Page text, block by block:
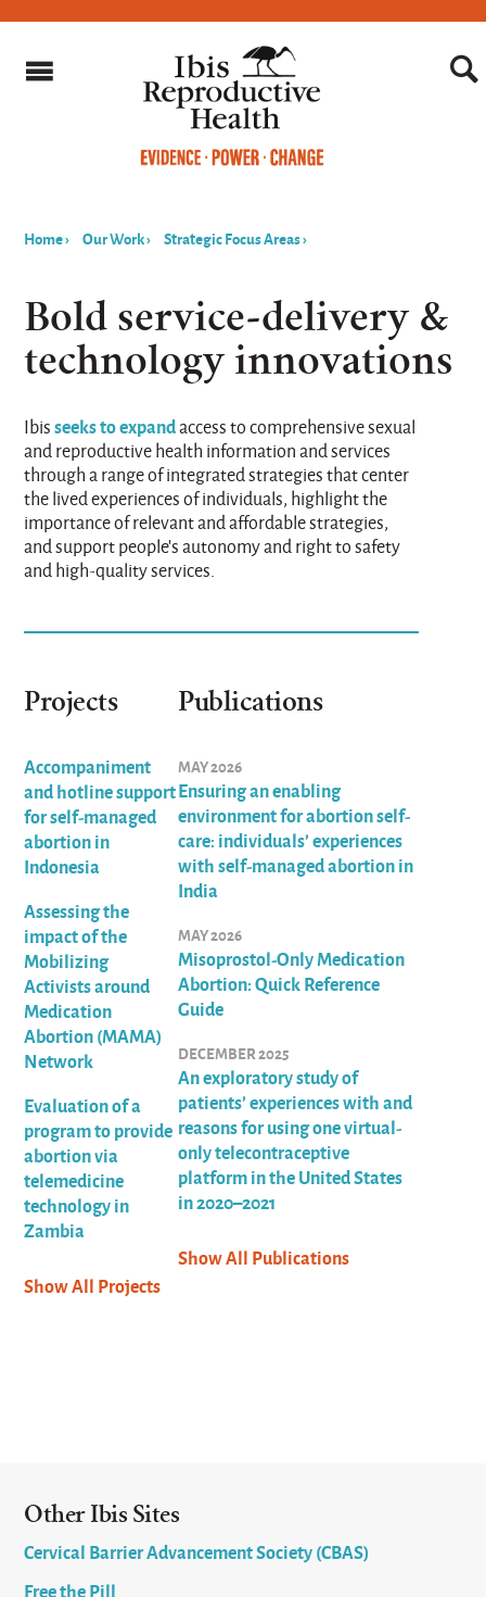
are
here
Home› Our Work› Strategic Focus Areas›
Bold service-delivery &
technology innovations
Ibisseeks to expandaccess to comprehensive sexual
and reproductive health information and services
through a range of integrated strategies that center
the lived experiences of individuals, highlight the
importance of relevant and affordable strategies,
and support people's autonomy and right to safety
and high-quality services.
Projects
Accompaniment
and hotline support
for self-managed
abortion in
Indonesia
Assessing the
impact of the
Mobilizing
Activists around
Medication
Abortion (MAMA)
Network
Evaluation of a
program to provide
abortion via
telemedicine
technology in
Zambia
Show All Projects
Publications
MAY 2026
Ensuring an enabling
environment for abortion self-
care: individuals’ experiences
with self-managed abortion in
India
MAY 2026
Misoprostol-Only Medication
Abortion: Quick Reference
Guide
DECEMBER 2025
An exploratory study of
patients’ experiences with and
reasons for using one virtual-
only telecontraceptive
platform in the United States
in 2020–2021
Show All Publications
Other Ibis Sites
Cervical Barrier Advancement Society (CBAS)
Free the Pill